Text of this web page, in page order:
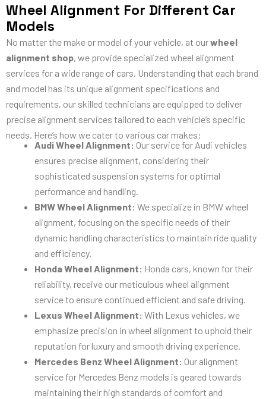
Wheel Alignment For Different Car
Models
No matter the make or model of your vehicle, at ourwheel
alignment shop, we provide specialized wheel alignment
services for a wide range of cars. Understanding that each brand
and model has its unique alignment specifications and
requirements, our skilled technicians are equipped to deliver
precise alignment services tailored to each vehicle’s specific
needs. Here’s how we cater to various car makes:
Audi Wheel Alignment: Our service for Audi vehicles
ensures precise alignment, considering their
sophisticated suspension systems for optimal
performance and handling.
BMW Wheel Alignment: We specialize in BMW wheel
alignment, focusing on the specific needs of their
dynamic handling characteristics to maintain ride quality
and efficiency.
Honda Wheel Alignment: Honda cars, known for their
reliability, receive our meticulous wheel alignment
service to ensure continued efficient and safe driving.
Lexus Wheel Alignment: With Lexus vehicles, we
emphasize precision in wheel alignment to uphold their
reputation for luxury and smooth driving experience.
Mercedes Benz Wheel Alignment: Our alignment
service for Mercedes Benz models is geared towards
maintaining their high standards of comfort and